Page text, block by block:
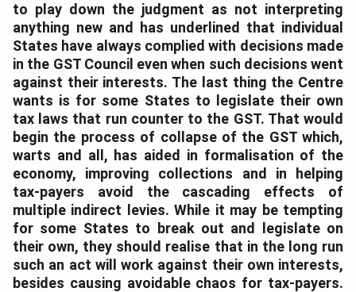
to play down the judgment as not interpreting
anything new and has underlined that individual
States have always complied with decisions made
in the GST Council even when such decisions went
against their interests. The last thing the Centre
wants is for some States to legislate their own
tax laws that run counter to the GST. That would
begin the process of collapse of the GST which,
warts and all, has aided in formalisation of the
economy, improving collections and in helping
tax-payers avoid the cascading effects of
multiple indirect levies. While it may be tempting
for some States to break out and legislate on
their own, they should realise that in the long run
such an act will work against their own interests,
besides causing avoidable chaos for tax-payers.